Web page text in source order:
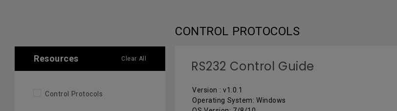
Resources Clear All
Control Protocols
CONTROL PROTOCOLS
RS232 Control Guide
Version : v1.0.1
Operating System: Windows